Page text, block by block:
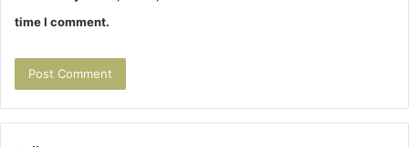
time I comment.